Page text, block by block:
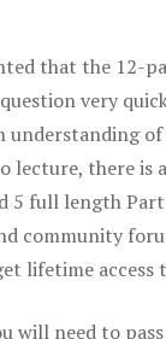
that the 12-
very
understanding
lecture, there
5 full length
community
lifetime
will need to